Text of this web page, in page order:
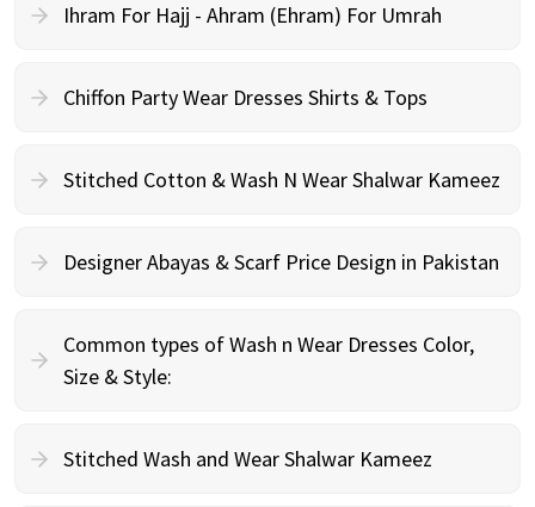
Ihram For Hajj - Ahram (Ehram) For Umrah
Chiffon Party Wear Dresses Shirts & Tops
Stitched Cotton & Wash N Wear Shalwar Kameez
Designer Abayas & Scarf Price Design in Pakistan
Common types of Wash n Wear Dresses Color,
Size & Style:
Stitched Wash and Wear Shalwar Kameez